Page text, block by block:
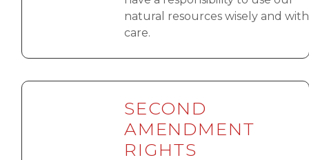
natural resources wisely and with
care.
SECOND
AMENDMENT
RIGHTS